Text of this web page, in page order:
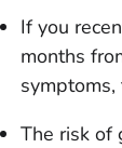
If you
months
The risk of